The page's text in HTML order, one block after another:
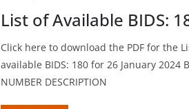
List of Available BIDS:
Click here to download the PDF for the
available BIDS: 180 for 26 January 2024
NUMBER DESCRIPTION